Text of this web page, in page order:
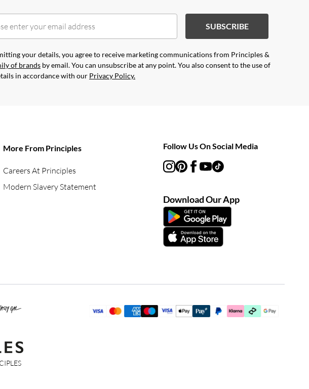
SUBSCRIBE
your details, you agree to receive marketing communications from Principles &
of brands by email. You can unsubscribe at any point. You also consent to the use of
in accordance with our Privacy Policy.
More From Principles
Careers At Principles
Modern Slavery Statement
Follow Us On Social Media
Download Our App